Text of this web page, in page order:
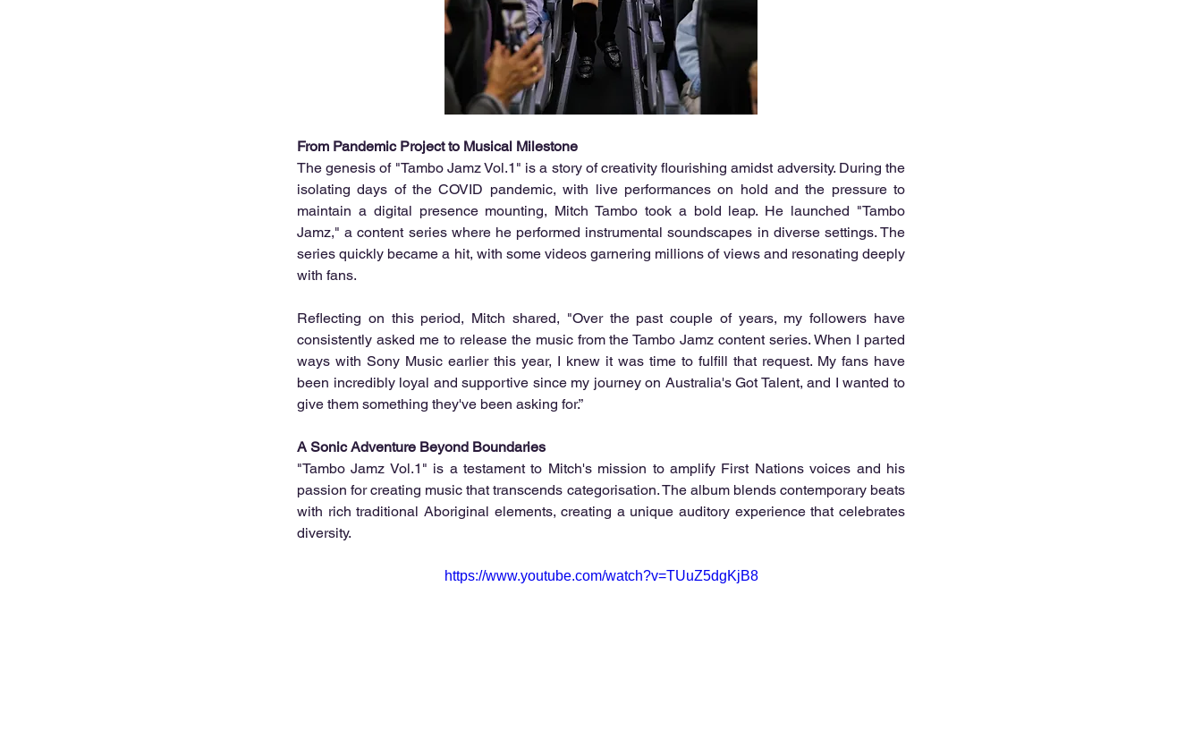
From Pandemic Project to Musical Milestone
The genesis of "Tambo Jamz Vol.1" is a story of creativity flourishing amidst adversity. During the
isolating days of the COVID pandemic, with live performances on hold and the pressure to
maintain a digital presence mounting, Mitch Tambo took a bold leap. He launched "Tambo
Jamz," a content series where he performed instrumental soundscapes in diverse settings. The
series quickly became a hit, with some videos garnering millions of views and resonating deeply
with fans.
Reflecting on this period, Mitch shared, "Over the past couple of years, my followers have
consistently asked me to release the music from the Tambo Jamz content series. When I parted
ways with Sony Music earlier this year, I knew it was time to fulfill that request. My fans have
been incredibly loyal and supportive since my journey on Australia's Got Talent, and I wanted to
give them something they've been asking for.”
A Sonic Adventure Beyond Boundaries
"Tambo Jamz Vol.1" is a testament to Mitch's mission to amplify First Nations voices and his
passion for creating music that transcends categorisation. The album blends contemporary beats
with rich traditional Aboriginal elements, creating a unique auditory experience that celebrates
diversity.
https://www.youtube.com/watch?v=TUuZ5dgKjB8